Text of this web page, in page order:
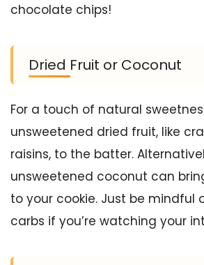
chocolate chips!
Dried Fruit or Coconut
For a touch of natural
unsweetened dried fruit, like
raisins, to the batter.
unsweetened coconut can
to your cookie. Just be mindful
carbs if you’re watching your